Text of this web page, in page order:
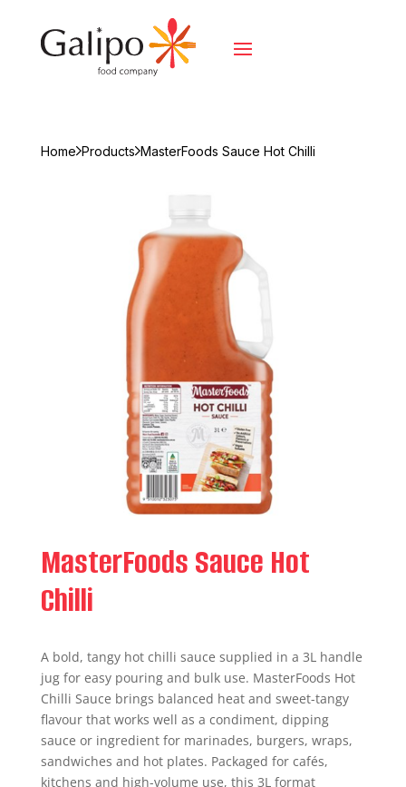
Home Products MasterFoods Sauce Hot Chilli
MasterFoods Sauce Hot
Chilli
A bold, tangy hot chilli sauce supplied in a 3L handle
jug for easy pouring and bulk use. MasterFoods Hot
Chilli Sauce brings balanced heat and sweet-tangy
flavour that works well as a condiment, dipping
sauce or ingredient for marinades, burgers, wraps,
sandwiches and hot plates. Packaged for cafés,
kitchens and high-volume use, this 3L format